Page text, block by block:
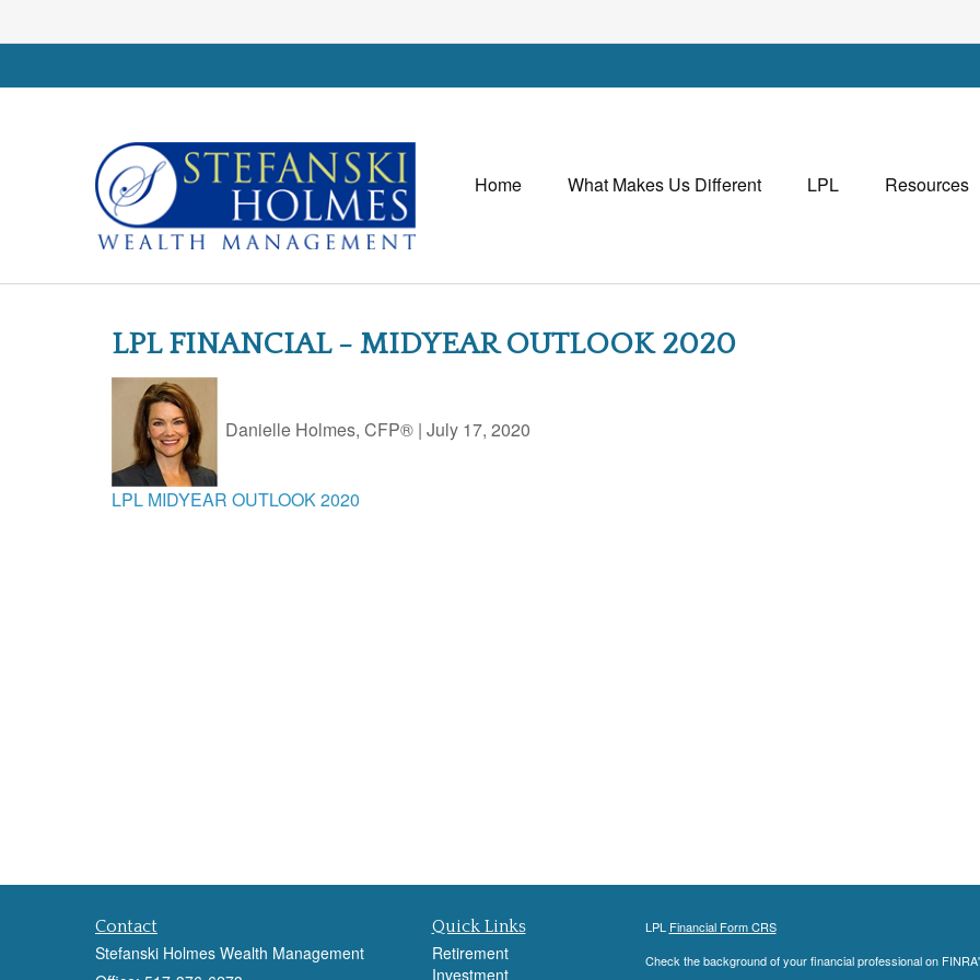
Home What Makes Us Different LPL Resources
LPL FINANCIAL - MIDYEAR OUTLOOK 2020
Danielle Holmes, CFP® | July 17, 2020
LPL MIDYEAR OUTLOOK 2020
Contact
Stefanski Holmes Wealth Management
Quick Links
Retirement
Investment
LPL Financial Form CRS
Check the background of your financial professional on